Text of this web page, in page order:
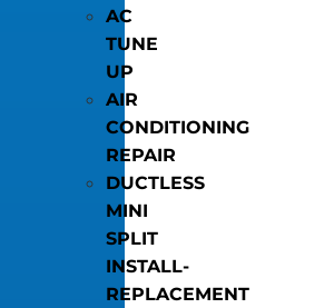
AC
TUNE
UP
AIR
CONDITIONING
REPAIR
DUCTLESS
MINI
SPLIT
INSTALL-
REPLACEMENT